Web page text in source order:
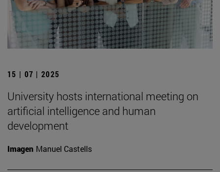
15 | 07 | 2025
University hosts international meeting on
artificial intelligence and human
development
Imagen Manuel Castells